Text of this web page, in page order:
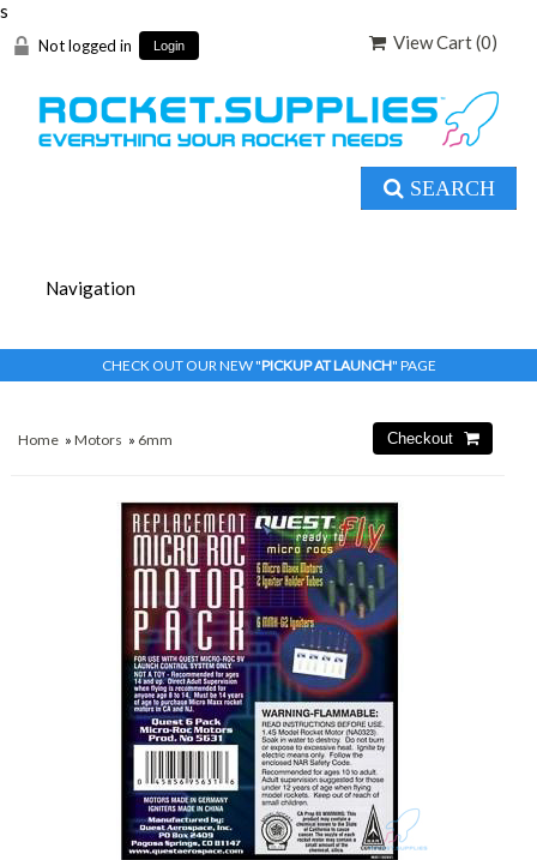
s
Not logged in Login View Cart (0)
SEARCH
CHECK OUT OUR NEW "PICKUP AT LAUNCH" PAGE
Home »Motors » 6mm